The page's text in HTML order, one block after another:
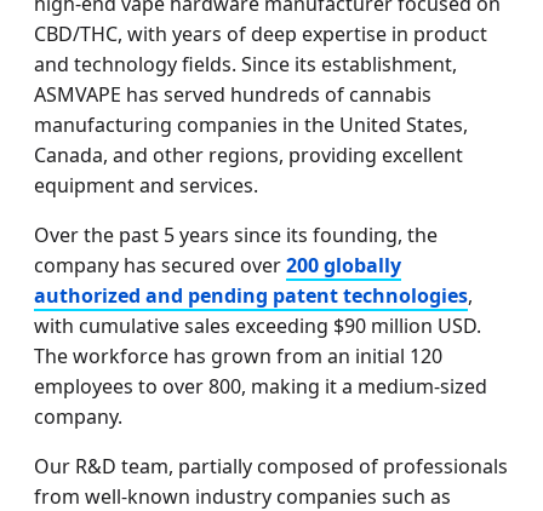
CBD/THC, with years of deep expertise in product
and technology fields. Since its establishment,
ASMVAPE has served hundreds of cannabis
manufacturing companies in the United States,
Canada, and other regions, providing excellent
equipment and services.
Over the past 5 years since its founding, the
company has secured over200 globally
authorized and pending patent technologies,
with cumulative sales exceeding $90 million USD.
The workforce has grown from an initial 120
employees to over 800, making it a medium-sized
company.
Our R&D team, partially composed of professionals
from well-known industry companies such as